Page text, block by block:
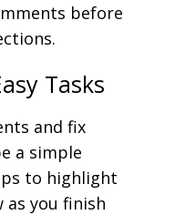
before
Tasks
and fix
a simple
to highlight
as you finish